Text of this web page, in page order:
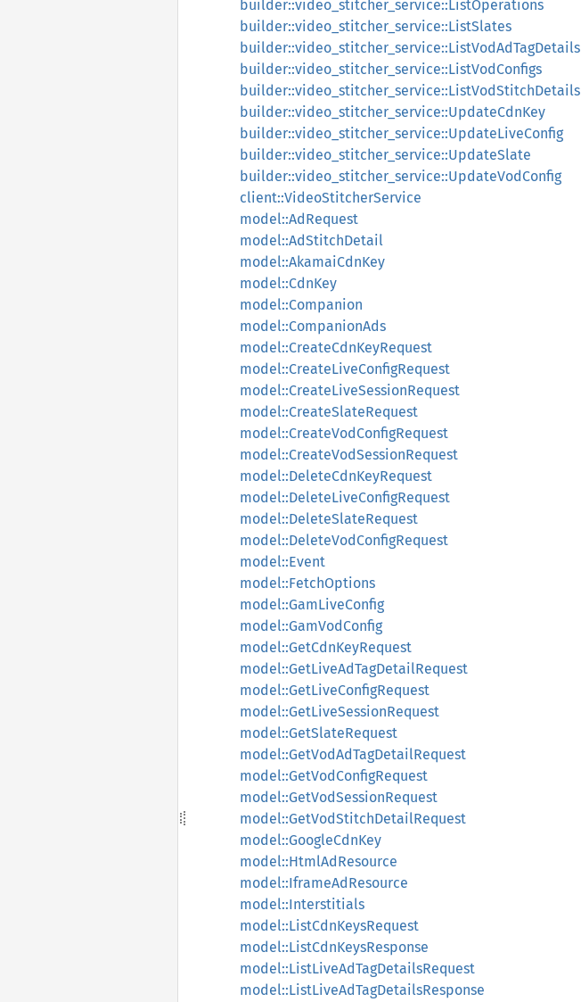
builder::video_stitcher_service::ListOperations
builder::video_stitcher_service::ListSlates
builder::video_stitcher_service::ListVodAdTagDetails
builder::video_stitcher_service::ListVodConfigs
builder::video_stitcher_service::ListVodStitchDetails
builder::video_stitcher_service::UpdateCdnKey
builder::video_stitcher_service::UpdateLiveConfig
builder::video_stitcher_service::UpdateSlate
builder::video_stitcher_service::UpdateVodConfig
client::VideoStitcherService
model::AdRequest
model::AdStitchDetail
model::AkamaiCdnKey
model::CdnKey
model::Companion
model::CompanionAds
model::CreateCdnKeyRequest
model::CreateLiveConfigRequest
model::CreateLiveSessionRequest
model::CreateSlateRequest
model::CreateVodConfigRequest
model::CreateVodSessionRequest
model::DeleteCdnKeyRequest
model::DeleteLiveConfigRequest
model::DeleteSlateRequest
model::DeleteVodConfigRequest
model::Event
model::FetchOptions
model::GamLiveConfig
model::GamVodConfig
model::GetCdnKeyRequest
model::GetLiveAdTagDetailRequest
model::GetLiveConfigRequest
model::GetLiveSessionRequest
model::GetSlateRequest
model::GetVodAdTagDetailRequest
model::GetVodConfigRequest
model::GetVodSessionRequest
model::GetVodStitchDetailRequest
model::GoogleCdnKey
model::HtmlAdResource
model::IframeAdResource
model::Interstitials
model::ListCdnKeysRequest
model::ListCdnKeysResponse
model::ListLiveAdTagDetailsRequest
model::ListLiveAdTagDetailsResponse